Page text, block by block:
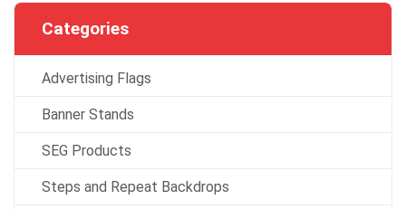
Categories
Advertising Flags
Banner Stands
SEG Products
Steps and Repeat Backdrops